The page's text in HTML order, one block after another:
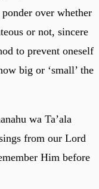
over whether
or not, sincere
to prevent oneself
big or ‘small’ the
wa Ta’ala
from our Lord
Him before